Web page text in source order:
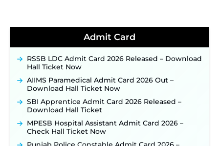
Detailed Notification to Be Released Soon for
40,000+ Expected Posts ‐New!
JKSSB Vacancy 2026 Notification Released for 518
Posts, Online Applications Open from
September 10 ‐
Konkan Railway Recruitment 2026 Notification
Out: Online Application Link to Open in Last
TSLPRB Recruitment 2026 – Apply Online Link
TSLPRB Police Constable Recruitment 2026:
Admit Card
RSSB LDC Admit Card 2026 Released – Download
Hall Ticket Now
AIIMS Paramedical Admit Card 2026 Out –
Download Hall Ticket Now
SBI Apprentice Admit Card 2026 Released –
Download Hall Ticket
MPESB Hospital Assistant Admit Card 2026 –
Check Hall Ticket Now